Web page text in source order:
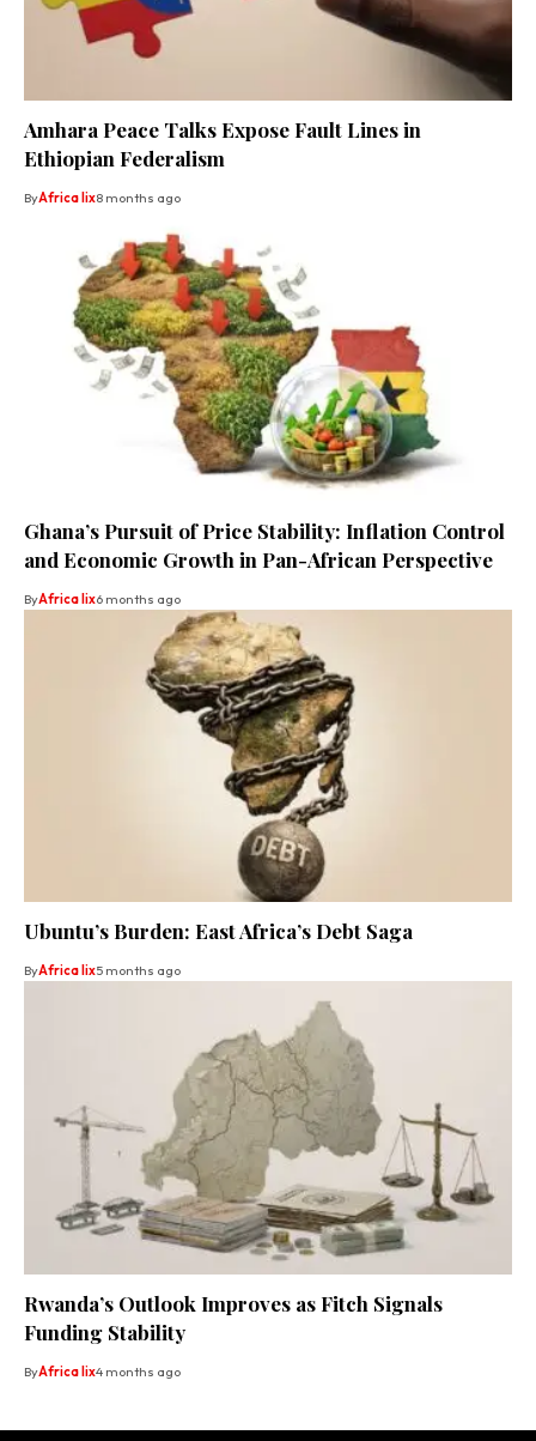
Amhara Peace Talks Expose Fault Lines in
Ethiopian Federalism
ByAfrica lix8 months ago
Ghana’s Pursuit of Price Stability: Inflation Control
and Economic Growth in Pan-African Perspective
ByAfrica lix6 months ago
Ubuntu’s Burden: East Africa’s Debt Saga
ByAfrica lix5 months ago
Rwanda’s Outlook Improves as Fitch Signals
Funding Stability
ByAfrica lix4 months ago